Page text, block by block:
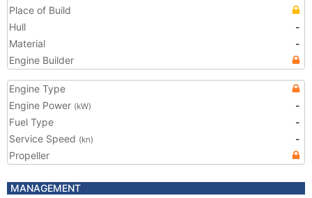
Place of Build
Hull
-
Material
-
Engine Builder
Engine Type
Engine Power (kW)
-
Fuel Type
-
Service Speed (kn)
-
Propeller
MANAGEMENT